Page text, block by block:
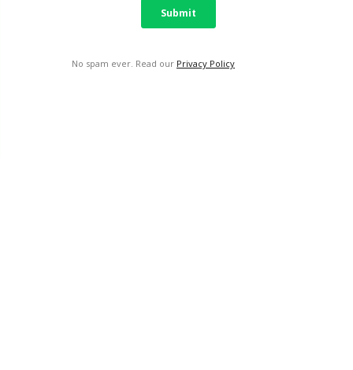
No spam ever. Read our Privacy Policy